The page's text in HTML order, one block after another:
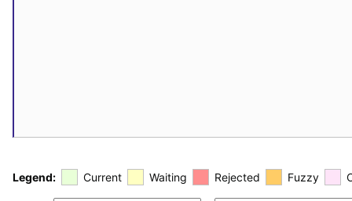
Legend: Current Waiting Rejected Fuzzy